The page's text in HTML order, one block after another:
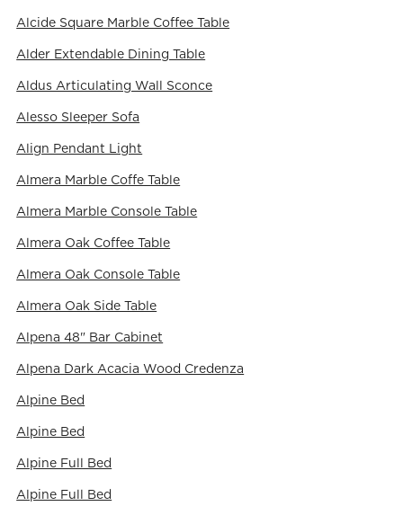
Alcide Square Marble Coffee Table
Alder Extendable Dining Table
Aldus Articulating Wall Sconce
Alesso Sleeper Sofa
Align Pendant Light
Almera Marble Coffe Table
Almera Marble Console Table
Almera Oak Coffee Table
Almera Oak Console Table
Almera Oak Side Table
Alpena 48" Bar Cabinet
Alpena Dark Acacia Wood Credenza
Alpine Bed
Alpine Bed
Alpine Full Bed
Alpine Full Bed